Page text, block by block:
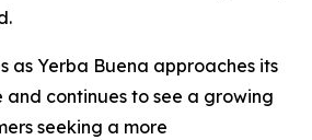
as Yerba Buena approaches its
and continues to see a growing
seeking a more